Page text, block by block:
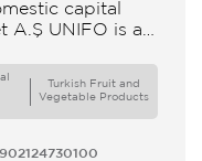
capital
A.Ş UNIFO is a
Turkish Fruit and
Vegetable Products